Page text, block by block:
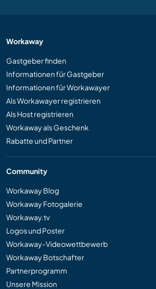
Workaway
Gastgeber finden
Informationen für Gastgeber
Informationen für Workawayer
Als Workawayer registrieren
Als Host registrieren
Workaway als Geschenk
Rabatte und Partner
Community
Workaway Blog
Workaway Fotogalerie
Workaway.tv
Logos und Poster
Workaway-Videowettbewerb
Workaway Botschafter
Partnerprogramm
Unsere Mission